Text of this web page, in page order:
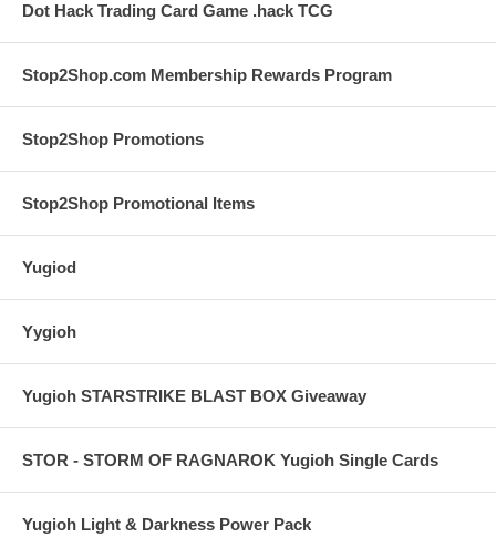
Dot Hack Trading Card Game .hack TCG
Stop2Shop.com Membership Rewards Program
Stop2Shop Promotions
Stop2Shop Promotional Items
Yugiod
Yygioh
Yugioh STARSTRIKE BLAST BOX Giveaway
STOR - STORM OF RAGNAROK Yugioh Single Cards
Yugioh Light & Darkness Power Pack